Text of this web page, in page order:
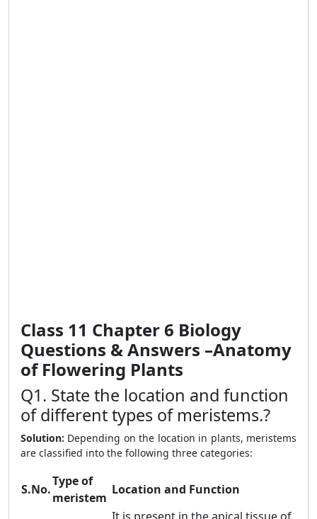
Class 11 Chapter 6 Biology
Questions & Answers –Anatomy
of Flowering Plants
Q1. State the location and function
of different types of meristems.?
Solution: Depending on the location in plants, meristems
are classified into the following three categories:
S.No.
Type of
meristem
Location and Function